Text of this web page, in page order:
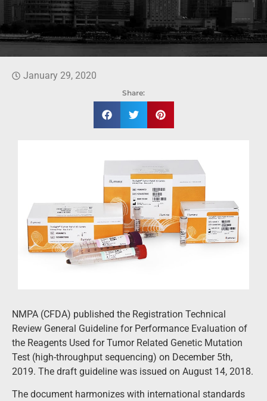
January 29, 2020
Share:
NMPA (CFDA) published the Registration Technical
Review General Guideline for Performance Evaluation of
the Reagents Used for Tumor Related Genetic Mutation
Test (high-throughput sequencing) on December 5th,
2019. The draft guideline was issued on August 14, 2018.
The document harmonizes with international standards